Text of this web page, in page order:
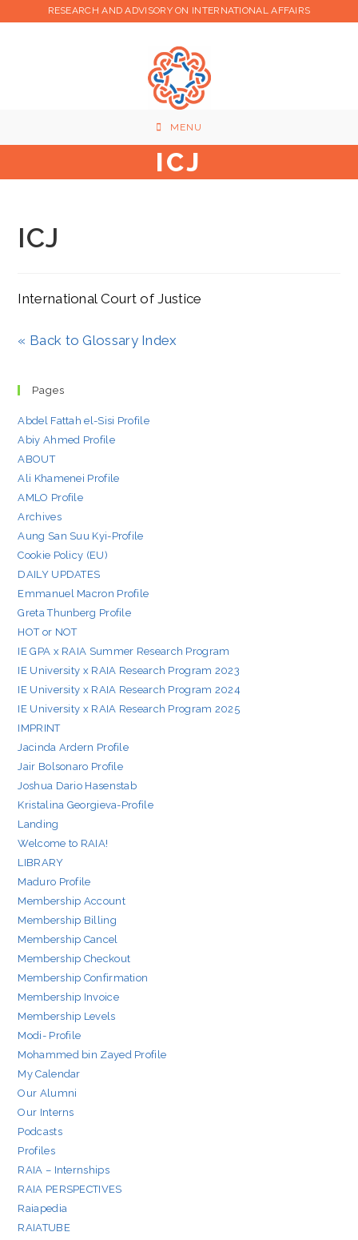
RESEARCH AND ADVISORY ON INTERNATIONAL AFFAIRS
MENU
ICJ
ICJ
International Court of Justice
« Back to Glossary Index
Pages
Abdel Fattah el-Sisi Profile
Abiy Ahmed Profile
ABOUT
Ali Khamenei Profile
AMLO Profile
Archives
Aung San Suu Kyi-Profile
Cookie Policy (EU)
DAILY UPDATES
Emmanuel Macron Profile
Greta Thunberg Profile
HOT or NOT
IE GPA x RAIA Summer Research Program
IE University x RAIA Research Program 2023
IE University x RAIA Research Program 2024
IE University x RAIA Research Program 2025
IMPRINT
Jacinda Ardern Profile
Jair Bolsonaro Profile
Joshua Dario Hasenstab
Kristalina Georgieva-Profile
Landing
Welcome to RAIA!
LIBRARY
Maduro Profile
Membership Account
Membership Billing
Membership Cancel
Membership Checkout
Membership Confirmation
Membership Invoice
Membership Levels
Modi- Profile
Mohammed bin Zayed Profile
My Calendar
Our Alumni
Our Interns
Podcasts
Profiles
RAIA – Internships
RAIA PERSPECTIVES
Raiapedia
RAIATUBE